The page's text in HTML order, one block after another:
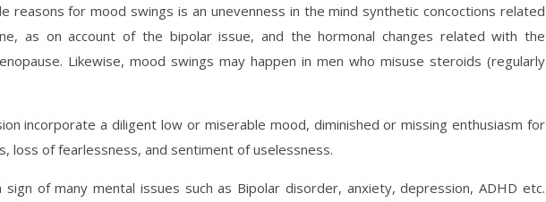
reasons for mood swings is an unevenness in the mind synthetic concoctions related
as on account of the bipolar issue, and the hormonal changes related with the
Likewise, mood swings may happen in men who misuse steroids (regularly
incorporate a diligent low or miserable mood, diminished or missing enthusiasm for
loss of fearlessness, and sentiment of uselessness.
sign of many mental issues such as Bipolar disorder, anxiety, depression, ADHD etc.